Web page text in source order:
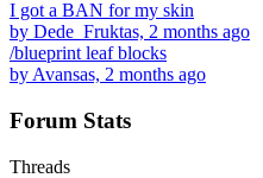
I got a BAN for my skin
by Dede_Fruktas, 2 months ago
/blueprint leaf blocks
by Avansas, 2 months ago
Forum Stats
Threads